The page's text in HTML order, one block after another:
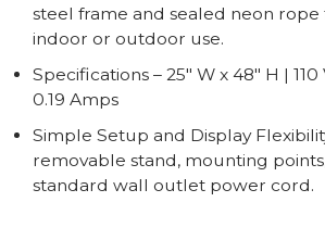
steel frame and sealed neon
indoor or outdoor use.
Specifications – 25" W x 48" H | 110
0.19 Amps
Simple Setup and Display
removable stand, mounting
standard wall outlet power cord.